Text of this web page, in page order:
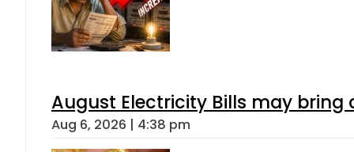
August Electricity Bills may
Aug 6, 2026 | 4:38 pm